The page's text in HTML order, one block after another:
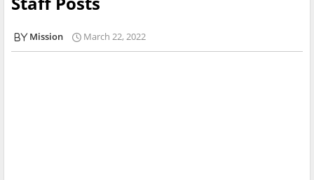
Mission March 22, 2022